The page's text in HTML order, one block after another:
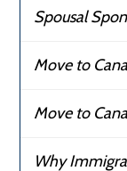
Spousal
Move to
Move to
Why